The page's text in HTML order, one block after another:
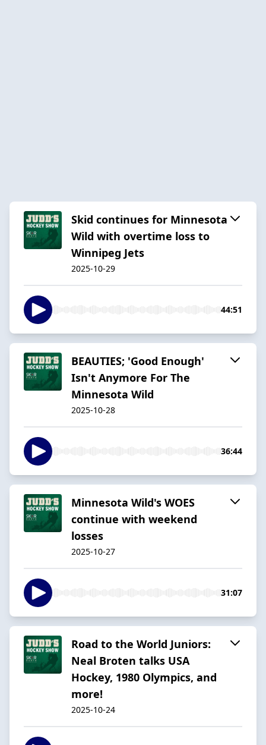
Skid continues for Minnesota
Wild with overtime loss to
Winnipeg Jets
2025-10-29
44:51
BEAUTIES; 'Good Enough'
Isn't Anymore For The
Minnesota Wild
2025-10-28
36:44
Minnesota Wild's WOES
continue with weekend
losses
2025-10-27
31:07
Road to the World Juniors:
Neal Broten talks USA
Hockey, 1980 Olympics, and
more!
2025-10-24